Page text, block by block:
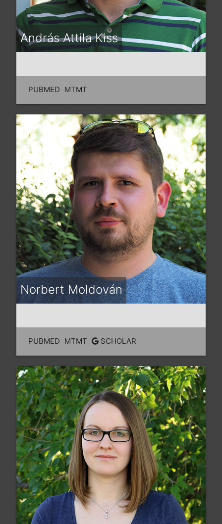
András Attila Kiss
PUBMED MTMT
Norbert Moldován
PUBMED MTMT SCHOLAR